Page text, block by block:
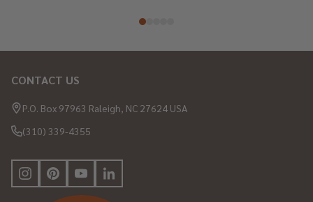
Footer
Start
CONTACT US
P.O. Box 97963 Raleigh, NC 27624 USA
(310) 339-4355